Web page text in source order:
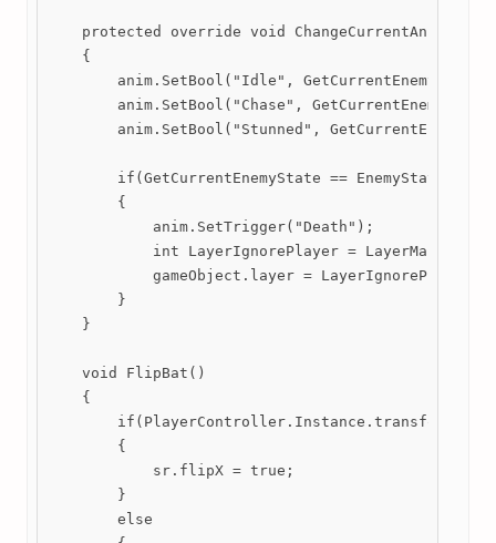
protected override void
    {
anim.SetBool("Idle", GetCurrentEnemyState
anim.SetBool("Chase",
anim.SetBool("Stunned",
if(GetCurrentEnemyState ==
        {
            anim.SetTrigger("Death");
int LayerIgnorePlayer =
            gameObject.layer = LayerIgnorePlayer;
        }
    }
    void FlipBat()
    {
        {
            sr.flipX = true;
        }
        else